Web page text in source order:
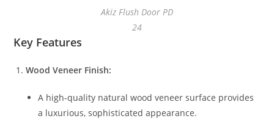
Akiz Flush Door PD
24
Key Features
Wood Veneer Finish:
A high-quality natural wood veneer surface provides
a luxurious, sophisticated appearance.